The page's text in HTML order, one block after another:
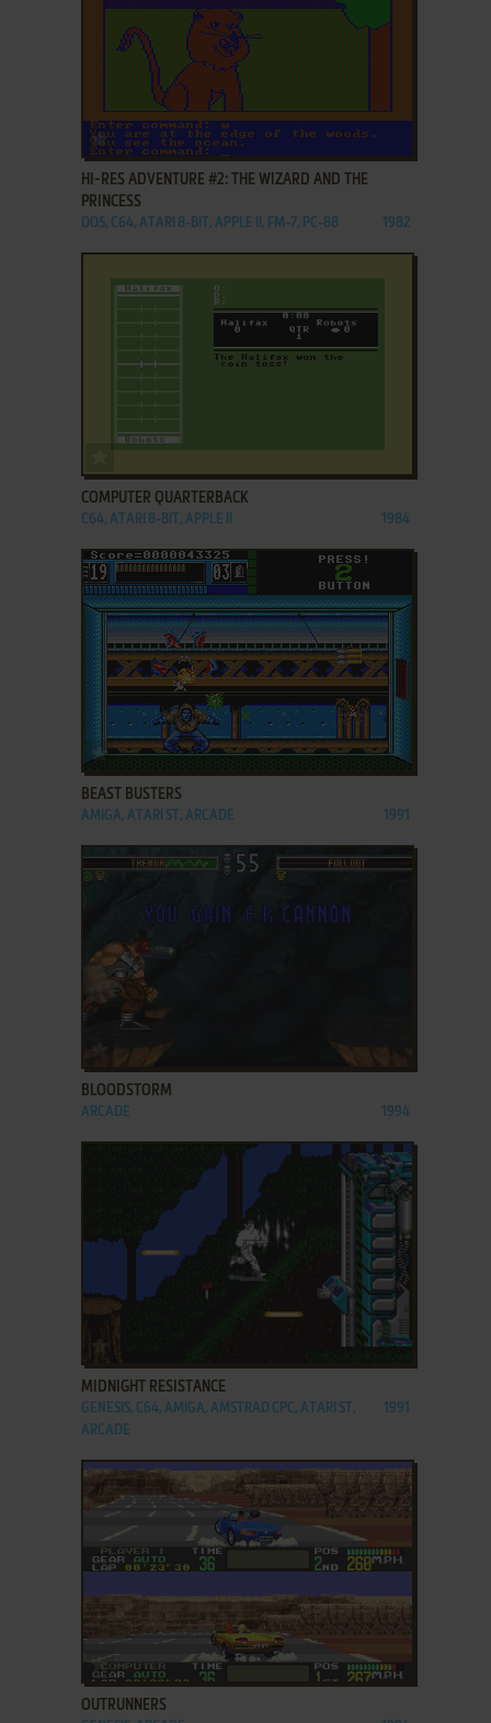
ADD TO FAVORITES
HI-RES ADVENTURE #2: THE WIZARD AND THE
PRINCESS
DOS, C64, ATARI 8-BIT, APPLE II, FM-7, PC-88 1982
COMPUTER QUARTERBACK
C64, ATARI 8-BIT, APPLE II 1984
ADD TO FAVORITES
BEAST BUSTERS
AMIGA, ATARI ST, ARCADE 1991
BLOODSTORM
ARCADE 1994
MIDNIGHT RESISTANCE
GENESIS, C64, AMIGA, AMSTRAD CPC, ATARI ST,
ARCADE
1991
ADD TO FAVORITES
OUTRUNNERS